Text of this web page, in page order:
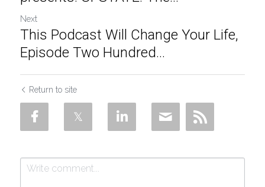
Next
This Podcast Will Change Your Life,
Episode Two Hundred...
Return to site